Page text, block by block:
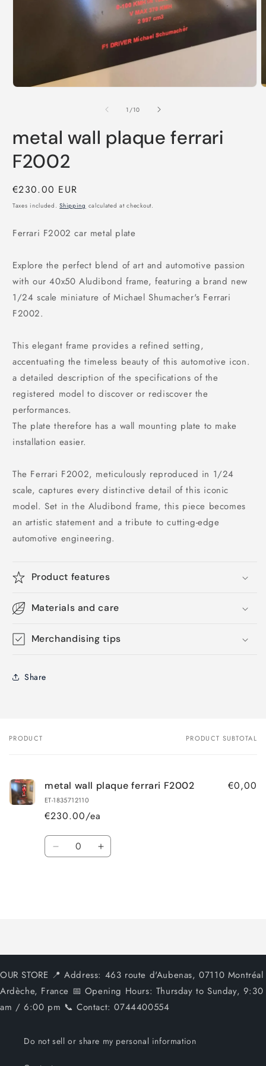
1 /of
10
metal wall plaque ferrari
F2002
Regular
price
€230.00 EUR
Taxes included.Shipping calculated at checkout.
Ferrari F2002 car metal plate
Explore the perfect blend of art and automotive passion
with our 40x50 Aludibond frame, featuring a brand new
1/24 scale miniature of Michael Shumacher's Ferrari
F2002.
This elegant frame provides a refined setting,
accentuating the timeless beauty of this automotive icon.
a detailed description of the specifications of the
registered model to discover or rediscover the
performances.
The plate therefore has a wall mounting plate to make
installation easier.
The Ferrari F2002, meticulously reproduced in 1/24
scale, captures every distinctive detail of this iconic
model. Set in the Aludibond frame, this piece becomes
an artistic statement and a tribute to cutting-edge
automotive engineering.
Product features
Materials and care
Merchandising tips
Share
Your
PRODUCT PRODUCT SUBTOTAL
metal wall plaque ferrari F2002
ET-1835712110
€230.00/ea
€0,00
Quantity
Decrease Increase
OUR STORE 📍 Address: 463 route d'Aubenas, 07110 Montréal
Ardèche, France 📅 Opening Hours: Thursday to Sunday, 9:30
am / 6:00 pm 📞 Contact: 0744400554
Do not sell or share my personal information